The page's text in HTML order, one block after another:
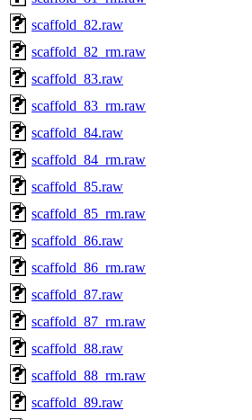
scaffold_82.raw
scaffold_82_rm.raw
scaffold_83.raw
scaffold_83_rm.raw
scaffold_84.raw
scaffold_84_rm.raw
scaffold_85.raw
scaffold_85_rm.raw
scaffold_86.raw
scaffold_86_rm.raw
scaffold_87.raw
scaffold_87_rm.raw
scaffold_88.raw
scaffold_88_rm.raw
scaffold_89.raw